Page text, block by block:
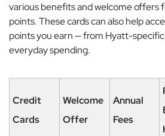
various benefits and welcome offers
points. These cards can also help
points you earn — from Hyatt-
everyday spending.
Credit
Cards
Welcome
Offer
Annual
Fees